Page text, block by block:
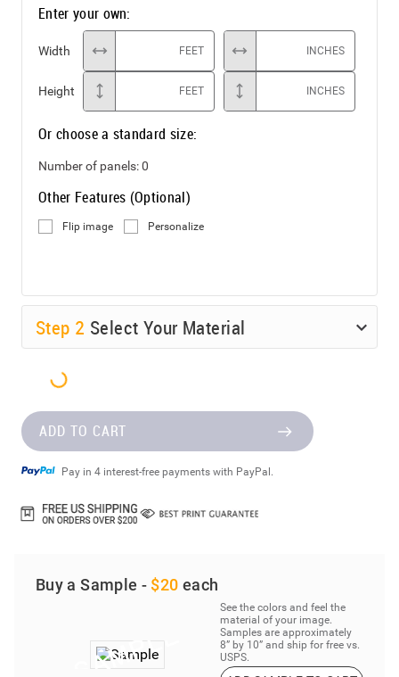
Enter your own:
Width FEET INCHES
Height FEET INCHES
Or choose a standard size:
Number of panels:0
Other Features (Optional)
Flip image Personalize
Step 2 Select Your Material
ADD TO CART
Pay in 4 interest-free payments with PayPal.
Buy a Sample - $20 each
See the colors and feel the
material of your image.
Samples are approximately
8” by 10” and ship for free vs.
USPS.